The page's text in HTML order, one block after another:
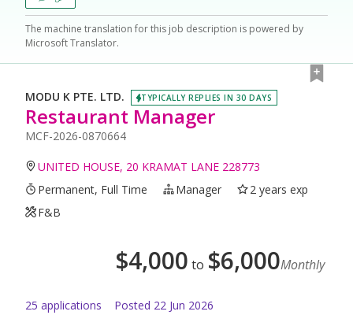
The machine translation for this job description is powered by
Microsoft Translator.
MODU K PTE. LTD. TYPICALLY REPLIES IN 30 DAYS
Restaurant Manager
MCF-2026-0870664
UNITED HOUSE, 20 KRAMAT LANE 228773
Permanent, Full Time
Manager
2 years exp
F&B
$4,000 to $6,000Monthly
25 applications Posted 22 Jun 2026